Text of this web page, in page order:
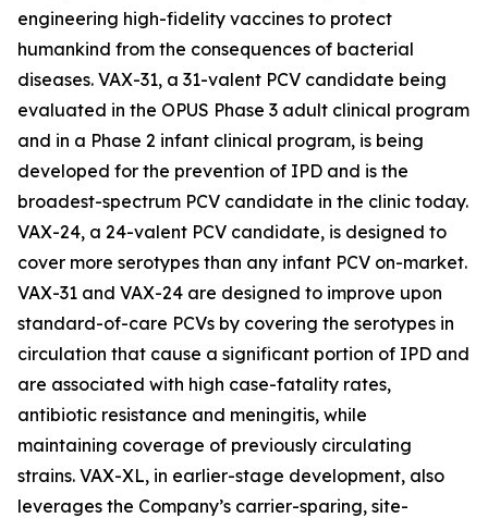
engineering high-fidelity vaccines to protect
humankind from the consequences of bacterial
diseases. VAX-31, a 31-valent PCV candidate being
evaluated in the OPUS Phase 3 adult clinical program
and in a Phase 2 infant clinical program, is being
developed for the prevention of IPD and is the
broadest-spectrum PCV candidate in the clinic today.
VAX-24, a 24-valent PCV candidate, is designed to
cover more serotypes than any infant PCV on-market.
VAX-31 and VAX-24 are designed to improve upon
standard-of-care PCVs by covering the serotypes in
circulation that cause a significant portion of IPD and
are associated with high case-fatality rates,
antibiotic resistance and meningitis, while
maintaining coverage of previously circulating
strains. VAX-XL, in earlier-stage development, also
leverages the Company’s carrier-sparing, site-